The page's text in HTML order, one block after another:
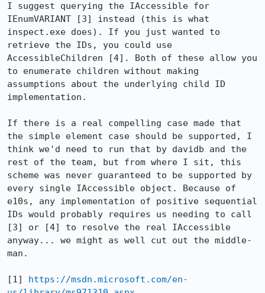
I suggest querying the IAccessible for
IEnumVARIANT [3] instead (this is what
inspect.exe does). If you just wanted to
retrieve the IDs, you could use
AccessibleChildren [4]. Both of these allow you
to enumerate children without making
assumptions about the underlying child ID
implementation.
If there is a real compelling case made that
the simple element case should be supported, I
think we'd need to run that by davidb and the
rest of the team, but from where I sit, this
scheme was never guaranteed to be supported by
every single IAccessible object. Because of
e10s, any implementation of positive sequential
IDs would probably requires us needing to call
[3] or [4] to resolve the real IAccessible
anyway... we might as well cut out the middle-
man.
[1] https://msdn.microsoft.com/en-